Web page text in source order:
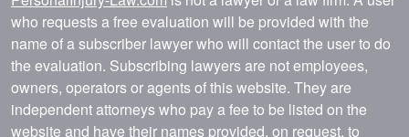
who requests a free evaluation will be provided with the
name of a subscriber lawyer who will contact the user to do
the evaluation. Subscribing lawyers are not employees,
owners, operators or agents of this website. They are
independent attorneys who pay a fee to be listed on the
website and have their names provided, on request, to